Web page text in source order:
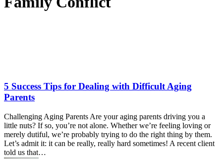
5 Success Tips for Dealing with Difficult Aging
Parents
Challenging Aging Parents Are your aging parents driving you a
little nuts? If so, you’re not alone. Whether we’re feeling loving or
merely dutiful, we’re probably trying to do the right thing by them.
Let’s admit it: it can be really, really hard sometimes! A recent client
told us that…